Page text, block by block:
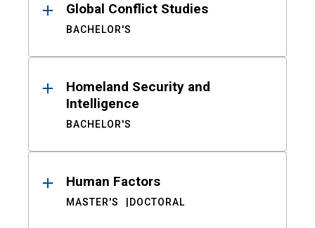
Global Conflict Studies
BACHELOR'S
Homeland Security and
Intelligence
BACHELOR'S
Human Factors
MASTER'S DOCTORAL